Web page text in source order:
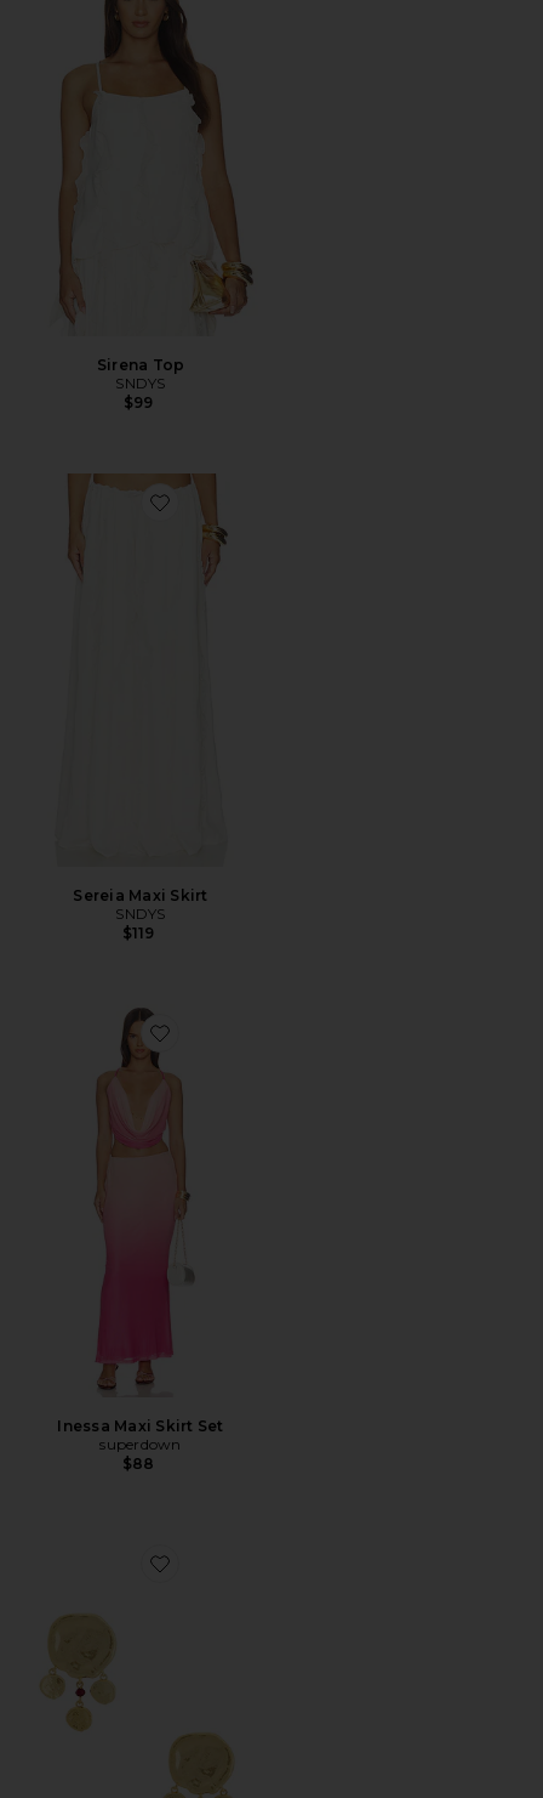
Sirena Top
SNDYS
$99
Favorite Sereia Maxi Skirt
Sereia Maxi Skirt
SNDYS
$119
Favorite Inessa Maxi Skirt Set
Inessa Maxi Skirt Set
superdown
$88
Favorite Dream Catcher Earrings